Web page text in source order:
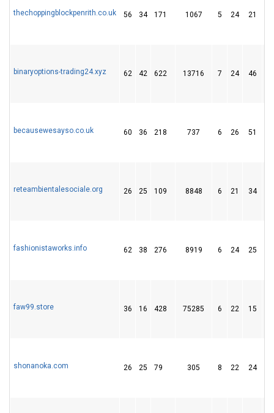
thechoppingblockpenrith.co.uk 56 34 171 1067 5 24 21
binaryoptions-trading24.xyz 62 42 622 13716 7 24 46
becausewesayso.co.uk 60 36 218 737 6 26 51
reteambientalesociale.org 26 25 109 8848 6 21 34
fashionistaworks.info 62 38 276 8919 6 24 25
faw99.store 36 16 428 75285 6 22 15
shonanoka.com 26 25 79 305 8 22 24